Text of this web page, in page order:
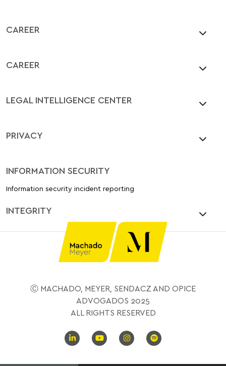
CAREER
CAREER
LEGAL INTELLIGENCE CENTER
PRIVACY
INFORMATION SECURITY
Information security incident reporting
INTEGRITY
Ⓒ MACHADO, MEYER, SENDACZ AND OPICE
ADVOGADOS 2025
ALL RIGHTS RESERVED